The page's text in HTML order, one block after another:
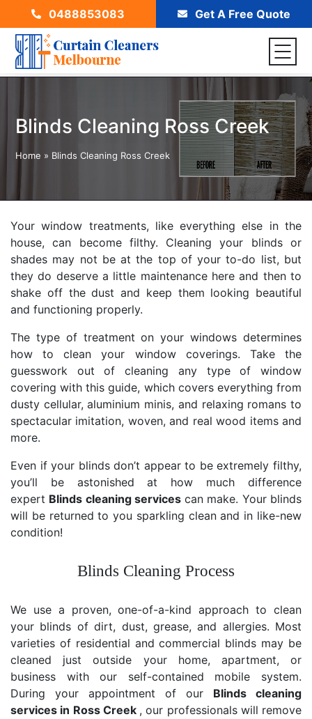
0488853083 Get A Free Quote
Blinds Cleaning Ross Creek
Home » Blinds Cleaning Ross Creek
Your window treatments, like everything else in the
house, can become filthy. Cleaning your blinds or
shades may not be at the top of your to-do list, but
they do deserve a little maintenance here and then to
shake off the dust and keep them looking beautiful
and functioning properly.
The type of treatment on your windows determines
how to clean your window coverings. Take the
guesswork out of cleaning any type of window
covering with this guide, which covers everything from
dusty cellular, aluminium minis, and relaxing romans to
spectacular imitation, woven, and real wood items and
more.
Even if your blinds don’t appear to be extremely filthy,
you’ll be astonished at how much difference
expert Blinds cleaning services can make. Your blinds
will be returned to you sparkling clean and in like-new
condition!
Blinds Cleaning Process
We use a proven, one-of-a-kind approach to clean
your blinds of dirt, dust, grease, and allergies. Most
varieties of residential and commercial blinds may be
cleaned just outside your home, apartment, or
business with our self-contained mobile system.
During your appointment of our Blinds cleaning
services in Ross Creek , our professionals will remove